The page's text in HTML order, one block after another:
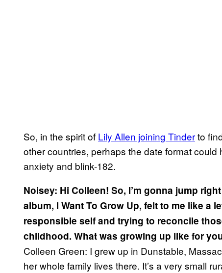
So, in the spirit of Lily Allen joining Tinderto
other countries, perhaps the date format
anxiety and blink-182.
Noisey: Hi Colleen! So, I’m gonna jump
album, I Want To Grow Up, felt to me like a
responsible self and trying to reconcile
childhood. What was growing up like for
Colleen Green: I grew up in Dunstable,
her whole family lives there. It’s a very small